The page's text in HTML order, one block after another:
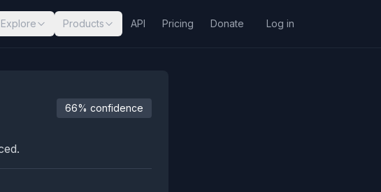
Explore Products API Pricing Donate Log in
66% confidence